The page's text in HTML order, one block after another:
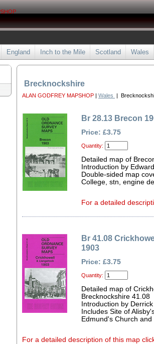
England Inch to the Mile Scotland Wales
Brecknockshire
ALAN GODFREY MAPSHOP | Wales |
Br 28.13 Brecon
Price: £3.75
Quantity:
Detailed map of
Introduction by
Double-sided map
College, stn, engine
For a detailed
Br 41.08
1903
Price: £3.75
Quantity:
Detailed map of
Brecknockshire 41.08
Introduction by
Includes Site of
Edmund's Church
For a detailed description of this map